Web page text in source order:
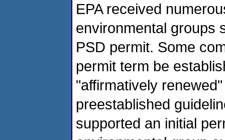
EPA received
environmental groups
PSD permit. Some
permit term be
"affirmatively
preestablished
supported an initial